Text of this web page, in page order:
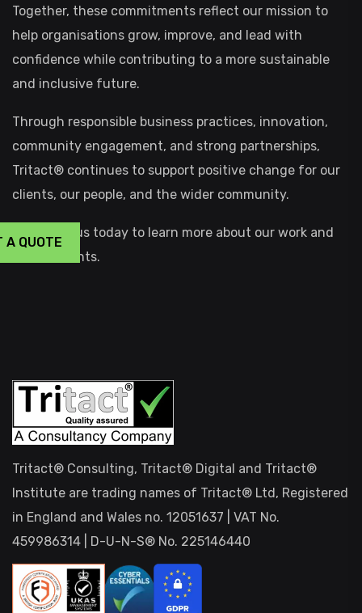
Together, these commitments reflect our mission to
help organisations grow, improve, and lead with
confidence while contributing to a more sustainable
and inclusive future.
Through responsible business practices, innovation,
community engagement, and strong partnerships,
Tritact® continues to support positive change for our
clients, our people, and the wider community.
us today to learn more about our work and
commitments.
Tritact® Consulting, Tritact® Digital and Tritact®
Institute are trading names of Tritact® Ltd, Registered
in England and Wales no. 12051637 | VAT No.
459986314 | D-U-N-S® No. 225146440
A QUOTE